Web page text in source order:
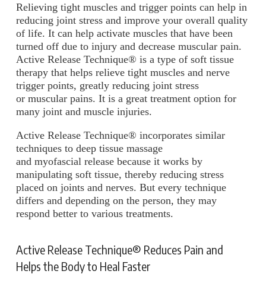
Relieving tight muscles and trigger points can help in
reducing joint stress and improve your overall quality
of life. It can help activate muscles that have been
turned off due to injury and decrease muscular pain.
Active Release Technique® is a type of soft tissue
therapy that helps relieve tight muscles and nerve
trigger points, greatly reducing joint stress
or muscular pains. It is a great treatment option for
many joint and muscle injuries.
Active Release Technique® incorporates similar
techniques to deep tissue massage
and myofascial release because it works by
manipulating soft tissue, thereby reducing stress
placed on joints and nerves. But every technique
differs and depending on the person, they may
respond better to various treatments.
Active Release Technique® Reduces Pain and
Helps the Body to Heal Faster